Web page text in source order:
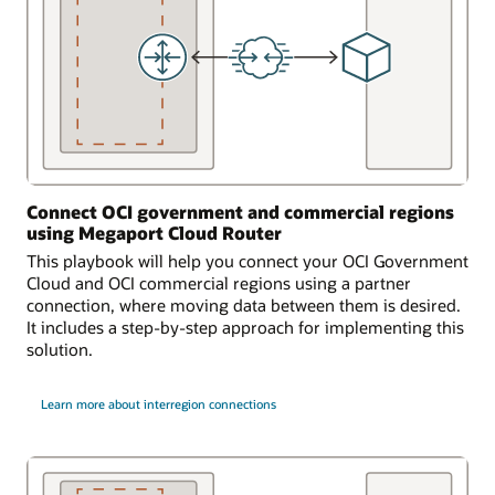
Connect OCI government and commercial regions
using Megaport Cloud Router
This playbook will help you connect your OCI Government
Cloud and OCI commercial regions using a partner
connection, where moving data between them is desired.
It includes a step-by-step approach for implementing this
solution.
Learn more about interregion connections